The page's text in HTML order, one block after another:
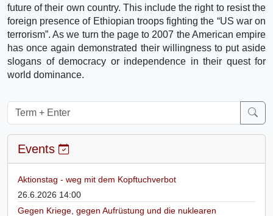
future of their own country. This include the right to resist the
foreign presence of Ethiopian troops fighting the “US war on
terrorism”. As we turn the page to 2007 the American empire
has once again demonstrated their willingness to put aside
slogans of democracy or independence in their quest for
world dominance.
Events
Aktionstag - weg mit dem Kopftuchverbot
26.6.2026 14:00
Gegen Kriege, gegen Aufrüstung und die nuklearen